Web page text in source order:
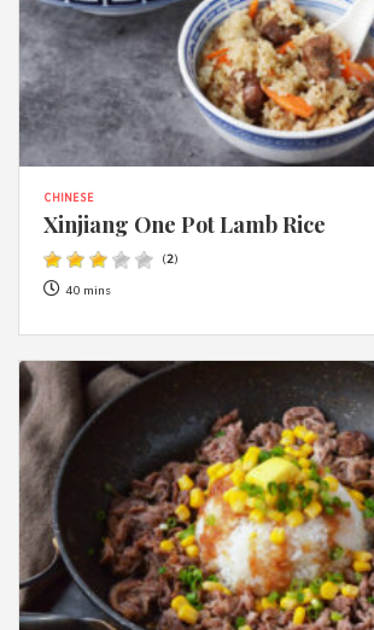
CHINESE
Xinjiang One Pot Lamb Rice
(2)
40 mins